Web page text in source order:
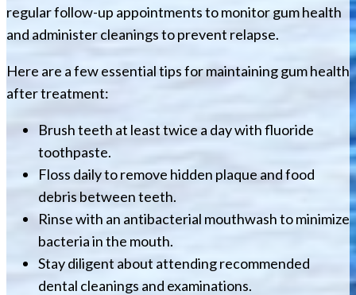
regular follow-up appointments to monitor gum health
and administer cleanings to prevent relapse.
Here are a few essential tips for maintaining gum health
after treatment:
Brush teeth at least twice a day with fluoride
toothpaste.
Floss daily to remove hidden plaque and food
debris between teeth.
Rinse with an antibacterial mouthwash to minimize
bacteria in the mouth.
Stay diligent about attending recommended
dental cleanings and examinations.